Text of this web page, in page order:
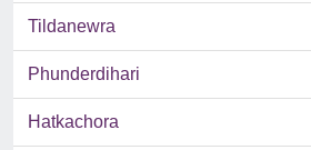
Tildanewra
Phunderdihari
Hatkachora